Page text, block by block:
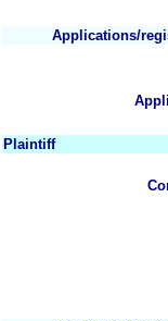
Applications/
Plaintiff